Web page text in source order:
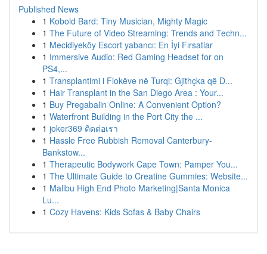
Published News
1 Kobold Bard: Tiny Musician, Mighty Magic
1 The Future of Video Streaming: Trends and Techn...
1 Mecidiyeköy Escort yabancı: En İyi Fırsatlar
1 Immersive Audio: Red Gaming Headset for on
PS4,...
1 Transplantimi i Flokëve në Turqi: Gjithçka që D...
1 Hair Transplant in the San Diego Area : Your...
1 Buy Pregabalin Online: A Convenient Option?
1 Waterfront Building in the Port City the ...
1 joker369 ติดต่อเรา
1 Hassle Free Rubbish Removal Canterbury-
Bankstow...
1 Therapeutic Bodywork Cape Town: Pamper You...
1 The Ultimate Guide to Creatine Gummies: Website...
1 Malibu High End Photo Marketing|Santa Monica
Lu...
1 Cozy Havens: Kids Sofas & Baby Chairs